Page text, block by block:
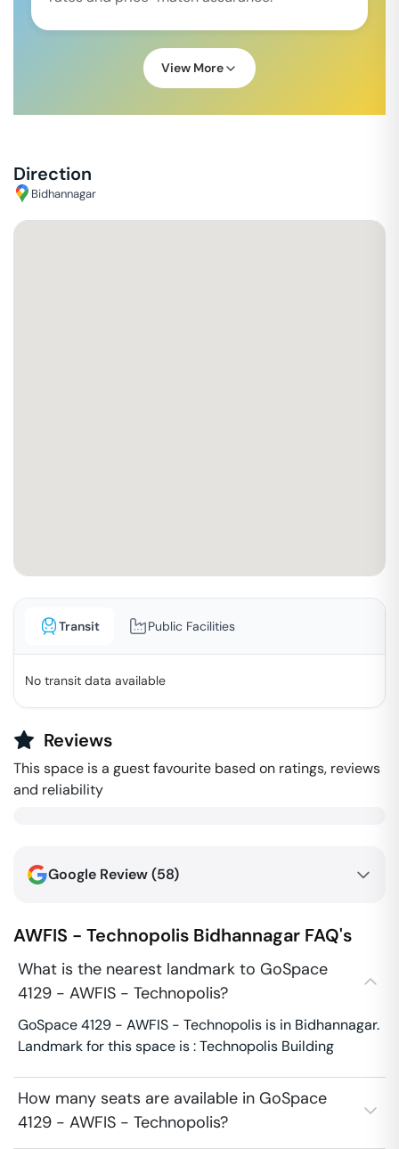
View More
Direction
Bidhannagar
Transit Public Facilities
No transit data available
Reviews
This space is a guest favourite based on ratings, reviews
and reliability
Google Review (58)
AWFIS - Technopolis Bidhannagar FAQ's
What is the nearest landmark to GoSpace
4129 - AWFIS - Technopolis?
GoSpace 4129 - AWFIS - Technopolis is in Bidhannagar.
Landmark for this space is : Technopolis Building
How many seats are available in GoSpace
4129 - AWFIS - Technopolis?